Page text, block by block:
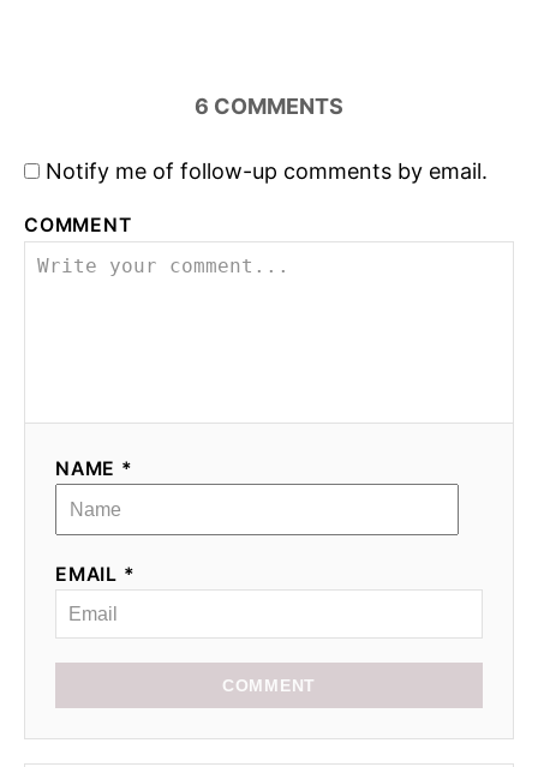
6 COMMENTS
Notify me of follow-up comments by email.
COMMENT
NAME *
EMAIL *
COMMENT